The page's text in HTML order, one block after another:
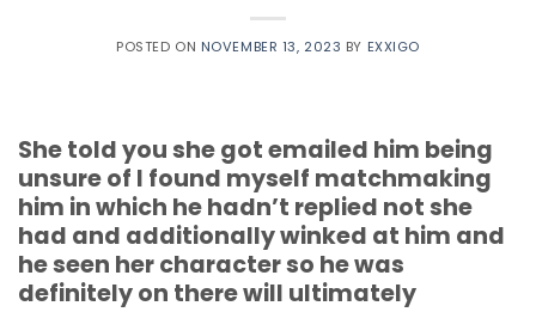
POSTED ON NOVEMBER 13, 2023 BY EXXIGO
She told you she got emailed him being
unsure of I found myself matchmaking
him in which he hadn’t replied not she
had and additionally winked at him and
he seen her character so he was
definitely on there will ultimately